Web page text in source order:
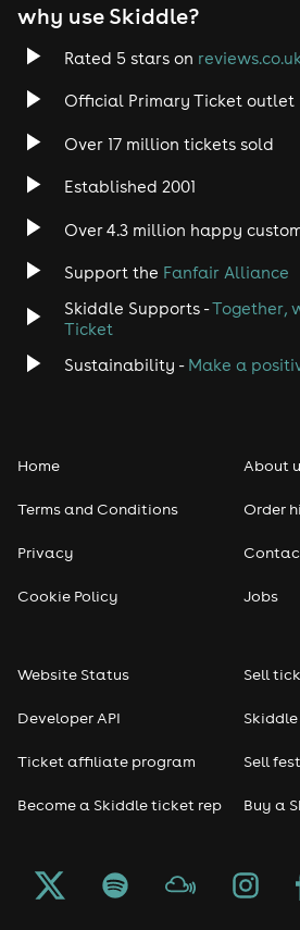
Rock
Heavy Metal
Disco
Classical
Pop
Seasonal
Freshers
Halloween
why use Skiddle?
Rated 5 stars on
Official Primary Ticket outlet
Over 17 million tickets sold
Established 2001
Over 4.3 million happy
Support the Fanfair Alliance
Skiddle Supports -Together,
Ticket
Sustainability - Make a
Home
Terms and Conditions
Privacy
Cookie Policy
About
Order
Jobs
Website Status
Developer API
Ticket affiliate program
Become a Skiddle ticket rep
Sell
Skiddle
Sell
Buy a